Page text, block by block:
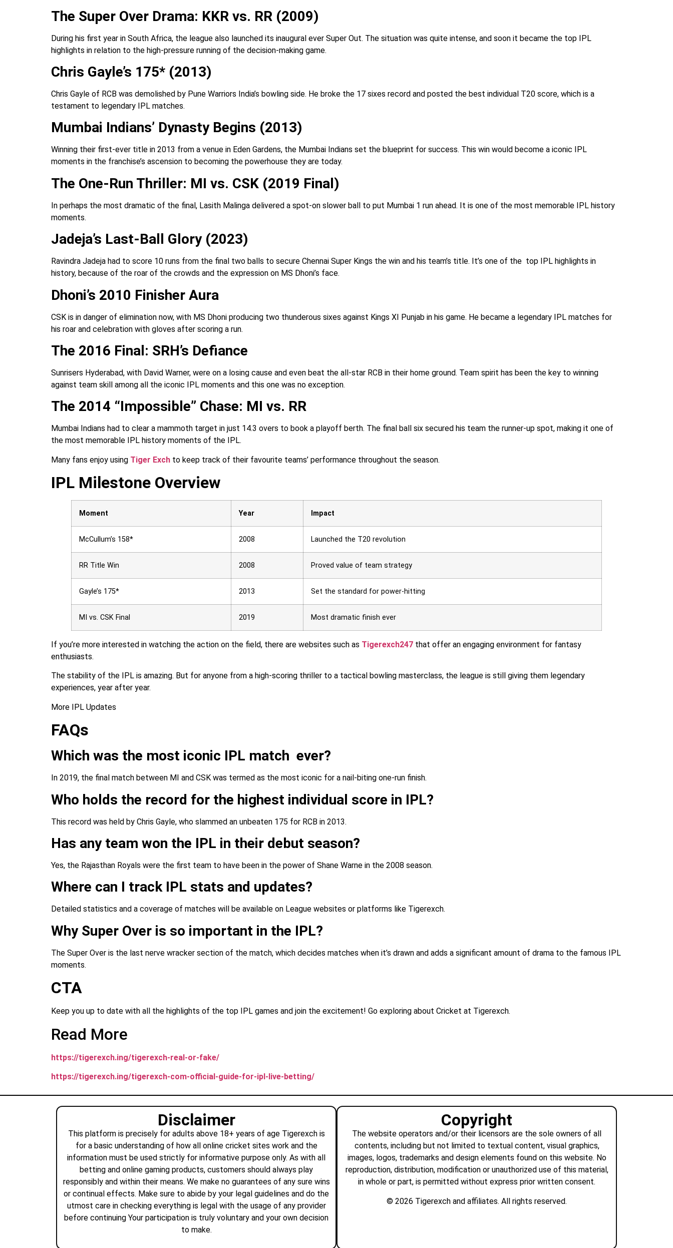
The Super Over Drama: KKR vs. RR (2009)
During his first year in South Africa, the league also launched its inaugural ever Super Out. The situation was quite intense, and soon it became the top IPL
highlights in relation to the high-pressure running of the decision-making game.
Chris Gayle’s 175* (2013)
Chris Gayle of RCB was demolished by Pune Warriors India’s bowling side. He broke the 17 sixes record and posted the best individual T20 score, which is a
testament to legendary IPL matches.
Mumbai Indians’ Dynasty Begins (2013)
Winning their first-ever title in 2013 from a venue in Eden Gardens, the Mumbai Indians set the blueprint for success. This win would become a iconic IPL
moments in the franchise’s ascension to becoming the powerhouse they are today.
The One-Run Thriller: MI vs. CSK (2019 Final)
In perhaps the most dramatic of the final, Lasith Malinga delivered a spot-on slower ball to put Mumbai 1 run ahead. It is one of the most memorable IPL history
moments.
Jadeja’s Last-Ball Glory (2023)
Ravindra Jadeja had to score 10 runs from the final two balls to secure Chennai Super Kings the win and his team’s title. It’s one of the top IPL highlights in
history, because of the roar of the crowds and the expression on MS Dhoni’s face.
Dhoni’s 2010 Finisher Aura
CSK is in danger of elimination now, with MS Dhoni producing two thunderous sixes against Kings XI Punjab in his game. He became a legendary IPL matches for
his roar and celebration with gloves after scoring a run.
The 2016 Final: SRH’s Defiance
Sunrisers Hyderabad, with David Warner, were on a losing cause and even beat the all-star RCB in their home ground. Team spirit has been the key to winning
against team skill among all the iconic IPL moments and this one was no exception.
The 2014 “Impossible” Chase: MI vs. RR
Mumbai Indians had to clear a mammoth target in just 14.3 overs to book a playoff berth. The final ball six secured his team the runner-up spot, making it one of
the most memorable IPL history moments of the IPL.
Many fans enjoy using Tiger Exch to keep track of their favourite teams’ performance throughout the season.
IPL Milestone Overview
Moment Year Impact
McCullum’s 158* 2008 Launched the T20 revolution
RR Title Win 2008 Proved value of team strategy
Gayle’s 175* 2013 Set the standard for power-hitting
MI vs. CSK Final 2019 Most dramatic finish ever
If you’re more interested in watching the action on the field, there are websites such as Tigerexch247 that offer an engaging environment for fantasy
enthusiasts.
The stability of the IPL is amazing. But for anyone from a high-scoring thriller to a tactical bowling masterclass, the league is still giving them legendary
experiences, year after year.
More IPL Updates
FAQs
Which was the most iconic IPL match ever?
In 2019, the final match between MI and CSK was termed as the most iconic for a nail-biting one-run finish.
Who holds the record for the highest individual score in IPL?
This record was held by Chris Gayle, who slammed an unbeaten 175 for RCB in 2013.
Has any team won the IPL in their debut season?
Yes, the Rajasthan Royals were the first team to have been in the power of Shane Warne in the 2008 season.
Where can I track IPL stats and updates?
Detailed statistics and a coverage of matches will be available on League websites or platforms like Tigerexch.
Why Super Over is so important in the IPL?
The Super Over is the last nerve wracker section of the match, which decides matches when it’s drawn and adds a significant amount of drama to the famous IPL
moments.
CTA
Keep you up to date with all the highlights of the top IPL games and join the excitement! Go exploring about Cricket at Tigerexch.
Read More
https://tigerexch.ing/tigerexch-real-or-fake/
https://tigerexch.ing/tigerexch-com-official-guide-for-ipl-live-betting/
Disclaimer
This platform is precisely for adults above 18+ years of age Tigerexch is
for a basic understanding of how all online cricket sites work and the
information must be used strictly for informative purpose only. As with all
betting and online gaming products, customers should always play
responsibly and within their means. We make no guarantees of any sure wins
or continual effects. Make sure to abide by your legal guidelines and do the
utmost care in checking everything is legal with the usage of any provider
before continuing Your participation is truly voluntary and your own decision
to make.
Copyright
The website operators and/or their licensors are the sole owners of all
contents, including but not limited to textual content, visual graphics,
images, logos, trademarks and design elements found on this website. No
reproduction, distribution, modification or unauthorized use of this material,
in whole or part, is permitted without express prior written consent.
© 2026 Tigerexch and affiliates. All rights reserved.